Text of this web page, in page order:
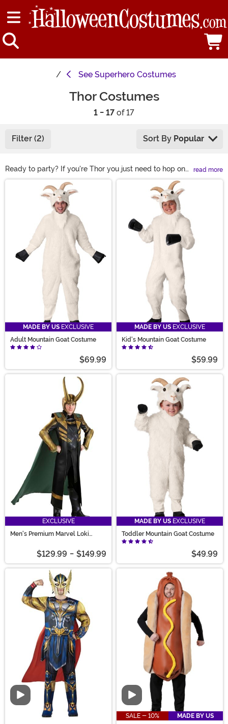
See Superhero Costumes
Thor Costumes
1 - 17 of 17
Filter (2) Sort By Popular
Ready to party? If you're Thor you just need to hop on
the Bifrost to ride into planet Earth from Asgard. And if
you're not Thor, it's even easier. You just need to slip into
a Thor costume! Our Marvel costumes are officially
licensed, and if you're ready to suit up as Thor, we have
great choices for men, women, and kids.
read more
Main Content
MADE BY US EXCLUSIVE
Adult Mountain Goat Costume
$69.99
MADE BY US EXCLUSIVE
Kid's Mountain Goat Costume
$59.99
EXCLUSIVE
Men's Premium Marvel Loki
$129.99 - $149.99
MADE BY US EXCLUSIVE
Toddler Mountain Goat Costume
$49.99
Video Video
SALE - 10%
MADE BY US